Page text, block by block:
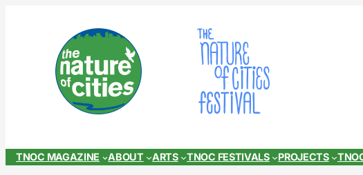
TNOC MAGAZINE ABOUT ARTS TNOC FESTIVALS PROJECTS